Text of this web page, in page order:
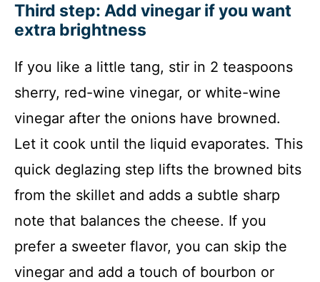
Third step: Add vinegar if you want
extra brightness
If you like a little tang, stir in 2 teaspoons
sherry, red-wine vinegar, or white-wine
vinegar after the onions have browned.
Let it cook until the liquid evaporates. This
quick deglazing step lifts the browned bits
from the skillet and adds a subtle sharp
note that balances the cheese. If you
prefer a sweeter flavor, you can skip the
vinegar and add a touch of bourbon or